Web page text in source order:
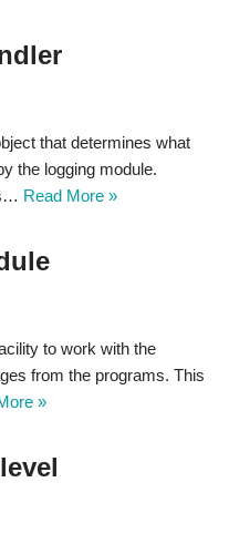
that determines what
the logging module.
Read More »
to work with the
from the programs. This
»